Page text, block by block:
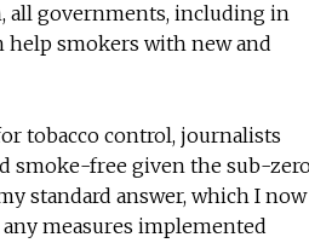
all governments, including in
smokers with new and
tobacco control, journalists
smoke-free given the sub-
standard answer, which I now
measures implemented